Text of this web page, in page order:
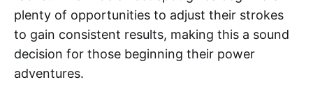
plenty of opportunities to adjust their strokes
to gain consistent results, making this a sound
decision for those beginning their power
adventures.